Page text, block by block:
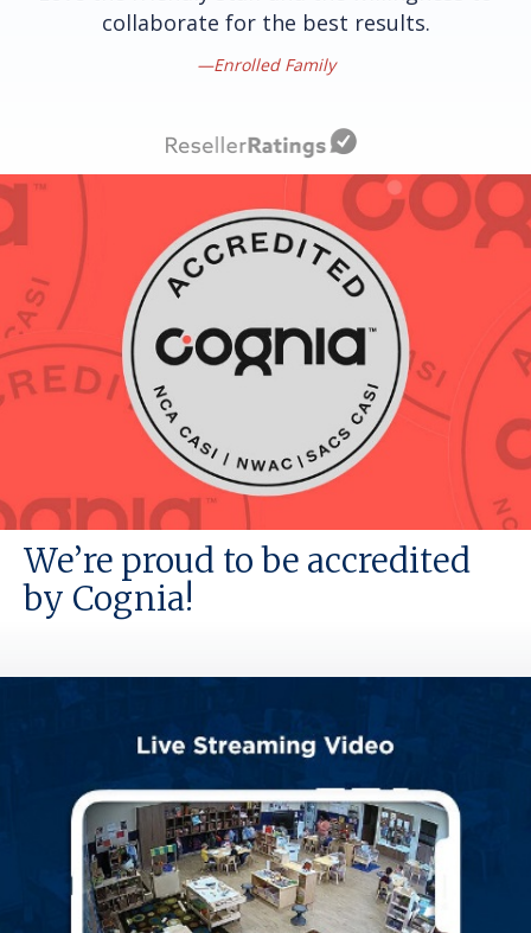
collaborate for the best results.
Enrolled Family
We’re proud to be accredited
by Cognia!